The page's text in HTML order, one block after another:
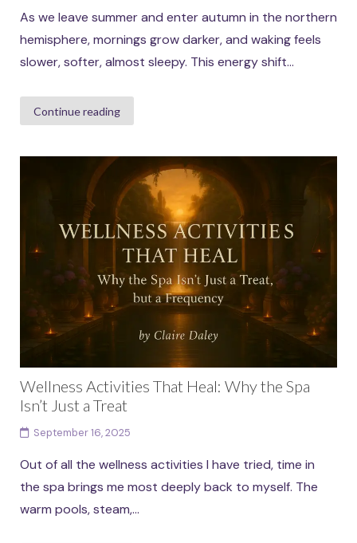
As we leave summer and enter autumn in the northern
hemisphere, mornings grow darker, and waking feels
slower, softer, almost sleepy. This energy shift...
Continue reading
Wellness Activities That Heal: Why the Spa
Isn’t Just a Treat
September 16, 2025
Out of all the wellness activities I have tried, time in
the spa brings me most deeply back to myself. The
warm pools, steam,...